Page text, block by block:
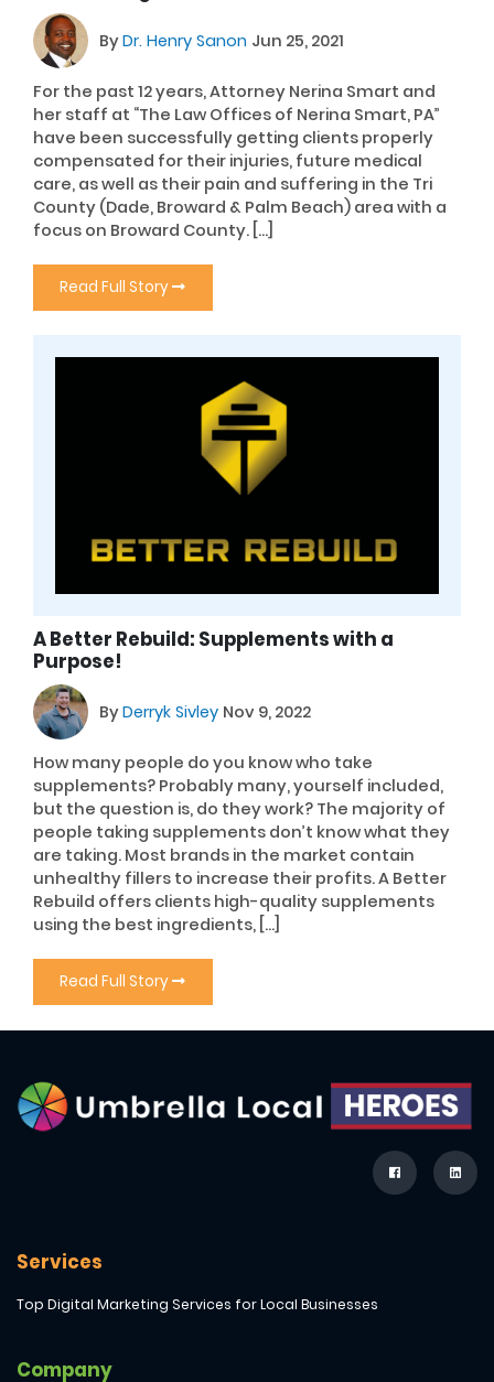
ByDr. Henry Sanon Jun 25, 2021
For the past 12 years, Attorney Nerina Smart and
her staff at “The Law Offices of Nerina Smart, PA”
have been successfully getting clients properly
compensated for their injuries, future medical
care, as well as their pain and suffering in the Tri
County (Dade, Broward & Palm Beach) area with a
focus on Broward County. […]
Read Full Story
A Better Rebuild: Supplements with a
Purpose!
ByDerryk Sivley Nov 9, 2022
How many people do you know who take
supplements? Probably many, yourself included,
but the question is, do they work? The majority of
people taking supplements don’t know what they
are taking. Most brands in the market contain
unhealthy fillers to increase their profits. A Better
Rebuild offers clients high-quality supplements
using the best ingredients, […]
Read Full Story
Services
Top Digital Marketing Services for Local Businesses
Company